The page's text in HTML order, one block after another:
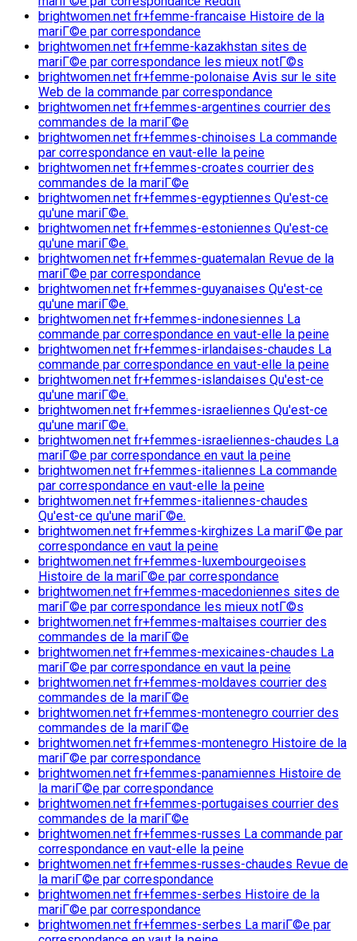
brightwomen.net fr+femme-francaise Histoire de la
mariГ©e par correspondance
brightwomen.net fr+femme-kazakhstan sites de
mariГ©e par correspondance les mieux notГ©s
brightwomen.net fr+femme-polonaise Avis sur le site
Web de la commande par correspondance
brightwomen.net fr+femmes-argentines courrier des
commandes de la mariГ©e
brightwomen.net fr+femmes-chinoises La commande
par correspondance en vaut-elle la peine
brightwomen.net fr+femmes-croates courrier des
commandes de la mariГ©e
brightwomen.net fr+femmes-egyptiennes Qu'est-ce
qu'une mariГ©e.
brightwomen.net fr+femmes-estoniennes Qu'est-ce
qu'une mariГ©e.
brightwomen.net fr+femmes-guatemalan Revue de la
mariГ©e par correspondance
brightwomen.net fr+femmes-guyanaises Qu'est-ce
qu'une mariГ©e.
brightwomen.net fr+femmes-indonesiennes La
commande par correspondance en vaut-elle la peine
brightwomen.net fr+femmes-irlandaises-chaudes La
commande par correspondance en vaut-elle la peine
brightwomen.net fr+femmes-islandaises Qu'est-ce
qu'une mariГ©e.
brightwomen.net fr+femmes-israeliennes Qu'est-ce
qu'une mariГ©e.
brightwomen.net fr+femmes-israeliennes-chaudes La
mariГ©e par correspondance en vaut la peine
brightwomen.net fr+femmes-italiennes La commande
par correspondance en vaut-elle la peine
brightwomen.net fr+femmes-italiennes-chaudes
Qu'est-ce qu'une mariГ©e.
brightwomen.net fr+femmes-kirghizes La mariГ©e par
correspondance en vaut la peine
brightwomen.net fr+femmes-luxembourgeoises
Histoire de la mariГ©e par correspondance
brightwomen.net fr+femmes-macedoniennes sites de
mariГ©e par correspondance les mieux notГ©s
brightwomen.net fr+femmes-maltaises courrier des
commandes de la mariГ©e
brightwomen.net fr+femmes-mexicaines-chaudes La
mariГ©e par correspondance en vaut la peine
brightwomen.net fr+femmes-moldaves courrier des
commandes de la mariГ©e
brightwomen.net fr+femmes-montenegro courrier des
commandes de la mariГ©e
brightwomen.net fr+femmes-montenegro Histoire de la
mariГ©e par correspondance
brightwomen.net fr+femmes-panamiennes Histoire de
la mariГ©e par correspondance
brightwomen.net fr+femmes-portugaises courrier des
commandes de la mariГ©e
brightwomen.net fr+femmes-russes La commande par
correspondance en vaut-elle la peine
brightwomen.net fr+femmes-russes-chaudes Revue de
la mariГ©e par correspondance
brightwomen.net fr+femmes-serbes Histoire de la
mariГ©e par correspondance
brightwomen.net fr+femmes-serbes La mariГ©e par